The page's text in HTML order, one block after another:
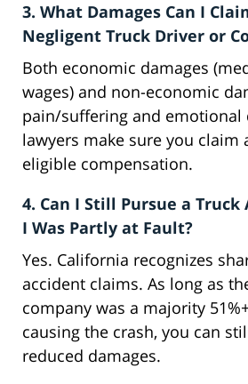
3. What Damages Can I
Negligent Truck Driver or
Both economic damages
wages) and non-economic
pain/suffering and emotional
lawyers make sure you claim
eligible compensation.
4. Can I Still Pursue a Truck
I Was Partly at Fault?
Yes. California recognizes
accident claims. As long as
company was a majority
causing the crash, you can
reduced damages.